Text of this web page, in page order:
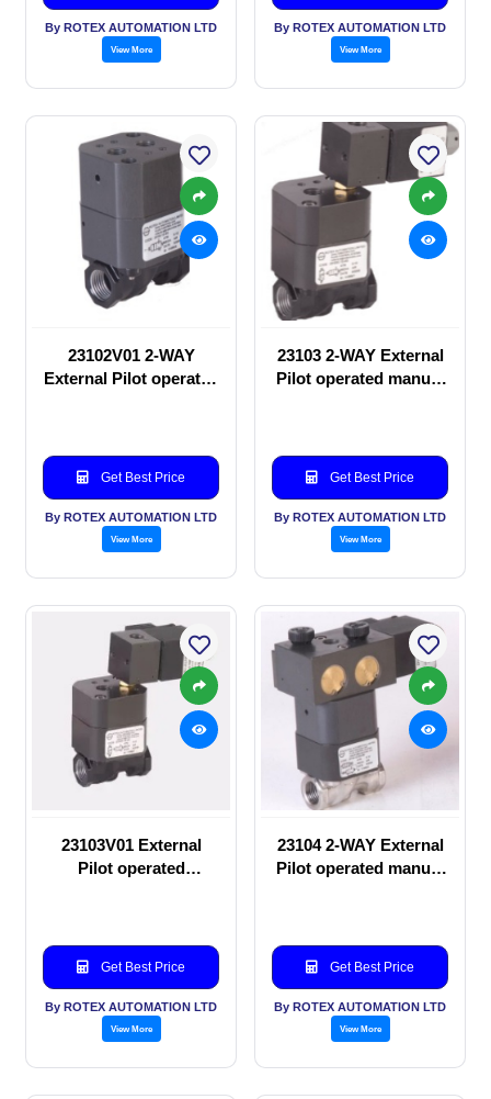
By ROTEX AUTOMATION LTD
View More
By ROTEX AUTOMATION LTD
View More
23102V01 2-WAY
External Pilot operated
Get Best Price
By ROTEX AUTOMATION LTD
View More
23103 2-WAY External
Pilot operated manual
Get Best Price
By ROTEX AUTOMATION LTD
View More
23103V01 External
Pilot operated
Get Best Price
By ROTEX AUTOMATION LTD
View More
23104 2-WAY External
Pilot operated manual
Get Best Price
By ROTEX AUTOMATION LTD
View More